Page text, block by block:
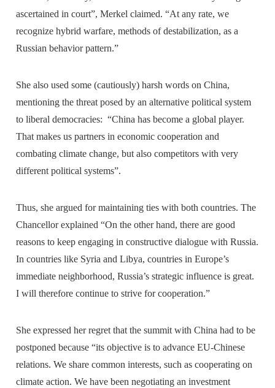
ascertained in court”, Merkel claimed. “At any rate, we
recognize hybrid warfare, methods of destabilization, as a
Russian behavior pattern.”
She also used some (cautiously) harsh words on China,
mentioning the threat posed by an alternative political system
to liberal democracies: “China has become a global player.
That makes us partners in economic cooperation and
combating climate change, but also competitors with very
different political systems”.
Thus, she argued for maintaining ties with both countries. The
Chancellor explained “On the other hand, there are good
reasons to keep engaging in constructive dialogue with Russia.
In countries like Syria and Libya, countries in Europe’s
immediate neighborhood, Russia’s strategic influence is great.
I will therefore continue to strive for cooperation.”
She expressed her regret that the summit with China had to be
postponed because “its objective is to advance EU-Chinese
relations. We share common interests, such as cooperating on
climate action. We have been negotiating an investment